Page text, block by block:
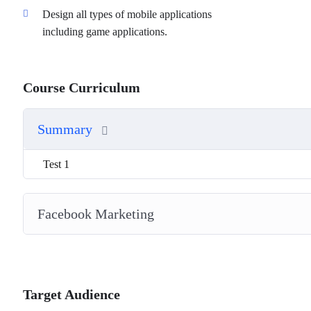
Design all types of mobile applications
including game applications.
Course Curriculum
Summary
Test 1
Facebook Marketing
Target Audience